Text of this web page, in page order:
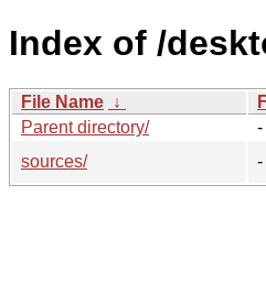
Index of /
File Name ↓
Parent directory/
-
sources/
-